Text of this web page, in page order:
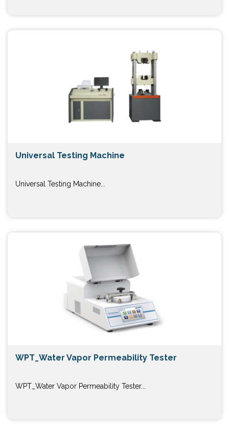
Universal Testing Machine
Universal Testing Machine...
WPT_Water Vapor Permeability Tester
WPT_Water Vapor Permeability Tester...